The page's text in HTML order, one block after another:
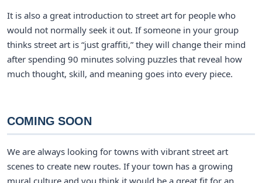
It is also a great introduction to street art for people who
would not normally seek it out. If someone in your group
thinks street art is “just graffiti,” they will change their mind
after spending 90 minutes solving puzzles that reveal how
much thought, skill, and meaning goes into every piece.
COMING SOON
We are always looking for towns with vibrant street art
scenes to create new routes. If your town has a growing
mural culture and you think it would be a great fit for an